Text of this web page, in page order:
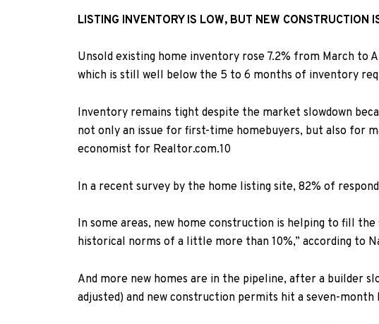
LISTING INVENTORY IS LOW, BUT NEW CONSTRUCTION
Unsold existing home inventory rose 7.2% from March to
which is still well below the 5 to 6 months of inventory
Inventory remains tight despite the market slowdown
not only an issue for first-time homebuyers, but also for
economist for Realtor.com.10
In a recent survey by the home listing site, 82% of
In some areas, new home construction is helping to fill
historical norms of a little more than 10%,” according to
And more new homes are in the pipeline, after a builder
adjusted) and new construction permits hit a seven-month